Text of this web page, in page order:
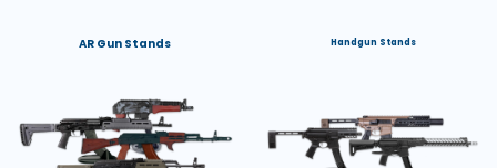
AR Gun Stands Handgun Stands